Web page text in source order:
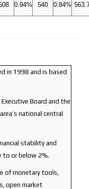
0.94% 540 0.84%
in 1998 and is based
Board and the
national central
stability and
to or below 2%.
of monetary tools,
open market